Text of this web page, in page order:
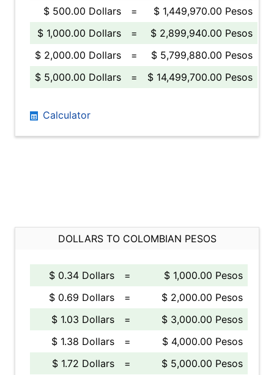
$ 500.00 Dollars
=
$ 1,449,970.00 Pesos
$ 1,000.00 Dollars
=
$ 2,899,940.00 Pesos
$ 2,000.00 Dollars
=
$ 5,799,880.00 Pesos
$ 5,000.00 Dollars
= $ 14,499,700.00 Pesos
Calculator
DOLLARS TO COLOMBIAN PESOS
$ 0.34 Dollars =
$ 1,000.00 Pesos
$ 0.69 Dollars
=
$ 2,000.00 Pesos
$ 1.03 Dollars
=
$ 3,000.00 Pesos
$ 1.38 Dollars
=
$ 4,000.00 Pesos
$ 1.72 Dollars
=
$ 5,000.00 Pesos